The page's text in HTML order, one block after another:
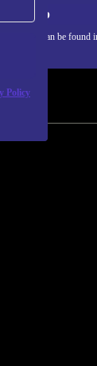
Policy
Sign up
data can be found